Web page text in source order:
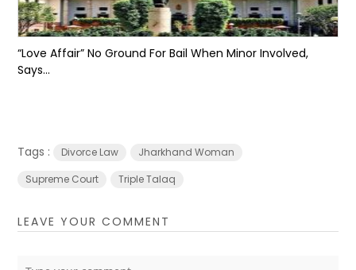
“Love Affair” No Ground For Bail When Minor Involved,
Says...
Tags : Divorce Law
Jharkhand Woman
Supreme Court
Triple Talaq
LEAVE YOUR COMMENT